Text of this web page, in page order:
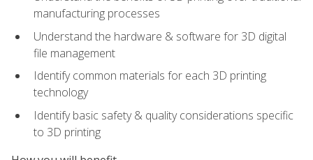
manufacturing processes
Understand the hardware & software for 3D digital
file management
Identify common materials for each 3D printing
technology
Identify basic safety & quality considerations specific
to 3D printing